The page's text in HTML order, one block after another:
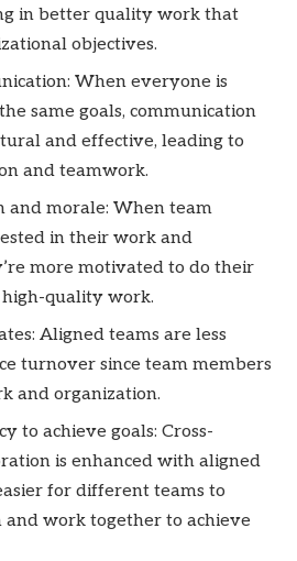
in better quality work that
objectives.
When everyone is
same goals, communication
and effective, leading to
and teamwork.
and morale: When team
in their work and
more motivated to do their
quality work.
Aligned teams are less
turnover since team members
and organization.
to achieve goals: Cross-
is enhanced with aligned
for different teams to
work together to achieve